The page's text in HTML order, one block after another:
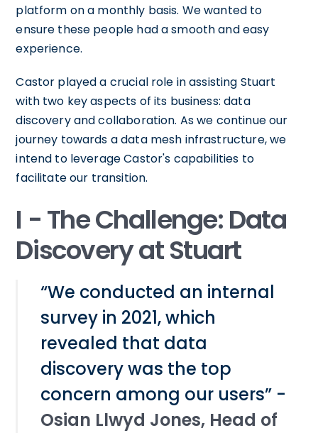
platform on a monthly basis. We wanted to
ensure these people had a smooth and easy
experience.
Castor played a crucial role in assisting Stuart
with two key aspects of its business: data
discovery and collaboration. As we continue our
journey towards a data mesh infrastructure, we
intend to leverage Castor's capabilities to
facilitate our transition.
I - The Challenge: Data
Discovery at Stuart
“We conducted an internal
survey in 2021, which
revealed that data
discovery was the top
concern among our users” -
Osian Llwyd Jones, Head of